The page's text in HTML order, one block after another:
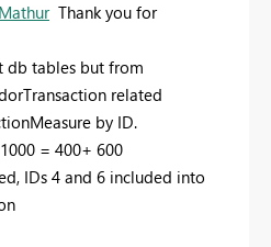
Thank you for
db tables but from
related
by ID.
= 400+ 600
IDs 4 and 6 included into